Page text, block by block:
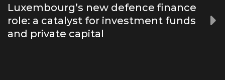
Luxembourg’s new defence finance
role: a catalyst for investment funds
and private capital